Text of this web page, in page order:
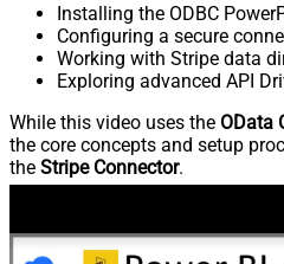
Installing the ODBC
Configuring a secure
Working with Stripe data
Exploring advanced API
While this video uses the OData
the core concepts and setup
the Stripe Connector.